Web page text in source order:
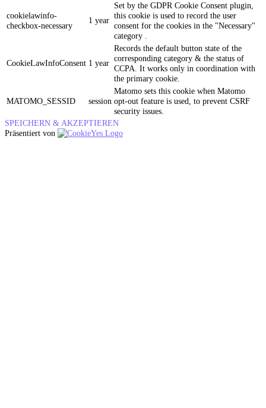
cookielawinfo-
checkbox-necessary
1 year
Set by the GDPR Cookie Consent plugin,
this cookie is used to record the user
consent for the cookies in the "Necessary"
category .
CookieLawInfoConsent 1 year
Records the default button state of the
corresponding category & the status of
CCPA. It works only in coordination with
the primary cookie.
MATOMO_SESSID session
Matomo sets this cookie when Matomo
opt-out feature is used, to prevent CSRF
security issues.
SPEICHERN & AKZEPTIEREN
Präsentiert von